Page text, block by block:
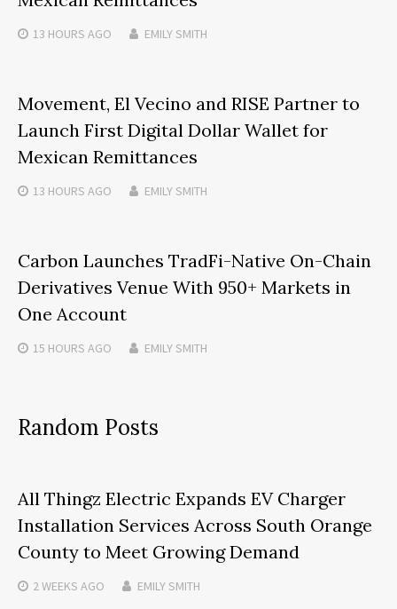
13 HOURS AGO EMILY SMITH
Movement, El Vecino and RISE Partner to
Launch First Digital Dollar Wallet for
Mexican Remittances
13 HOURS AGO EMILY SMITH
Carbon Launches TradFi-Native On-Chain
Derivatives Venue With 950+ Markets in
One Account
15 HOURS AGO EMILY SMITH
Random Posts
All Thingz Electric Expands EV Charger
Installation Services Across South Orange
County to Meet Growing Demand
2 WEEKS AGO EMILY SMITH